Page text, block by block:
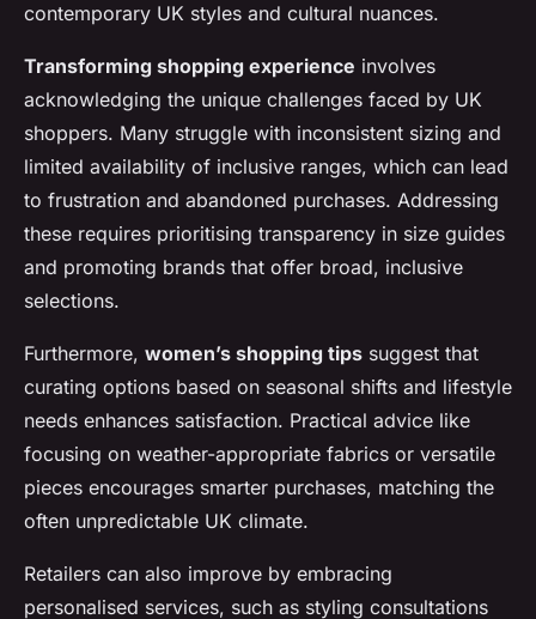
contemporary UK styles and cultural nuances.
Transforming shopping experience involves
acknowledging the unique challenges faced by UK
shoppers. Many struggle with inconsistent sizing and
limited availability of inclusive ranges, which can lead
to frustration and abandoned purchases. Addressing
these requires prioritising transparency in size guides
and promoting brands that offer broad, inclusive
selections.
Furthermore, women’s shopping tips suggest that
curating options based on seasonal shifts and lifestyle
needs enhances satisfaction. Practical advice like
focusing on weather-appropriate fabrics or versatile
pieces encourages smarter purchases, matching the
often unpredictable UK climate.
Retailers can also improve by embracing
personalised services, such as styling consultations